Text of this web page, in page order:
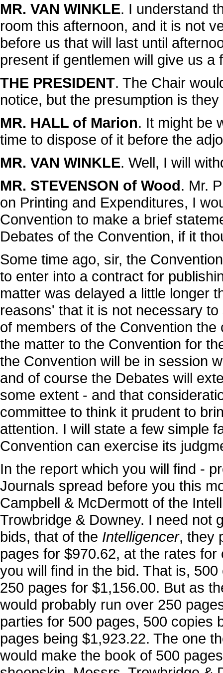
MR. VAN WINKLE. I understand
room this afternoon, and it is not
before us that will last until
present if gentlemen will give us
THE PRESIDENT. The Chair
notice, but the presumption is
MR. HALL of Marion. It might be
time to dispose of it before the
MR. VAN WINKLE. Well, I will
MR. STEVENSON of Wood. Mr.
on Printing and Expenditures, I
Convention to make a brief
Debates of the Convention, if it
Some time ago, sir, the
to enter into a contract for
matter was delayed a little longer
reasons' that it is not necessary
of members of the Convention
the matter to the Convention for
the Convention will be in session
and of course the Debates will
some extent - and that
committee to think it prudent to
attention. I will state a few simple
Convention can exercise its
In the report which you will find -
Journals spread before you this
Campbell & McDermott of the
Trowbridge & Downey. I need not
bids, that of the Intelligencer, they
pages for $970.62, at the rates
you will find in the bid. That is,
250 pages for $1,156.00. But as
would probably run over 250
parties for 500 pages, 500 copies
pages being $1,923.22. The one
would make the book of 500